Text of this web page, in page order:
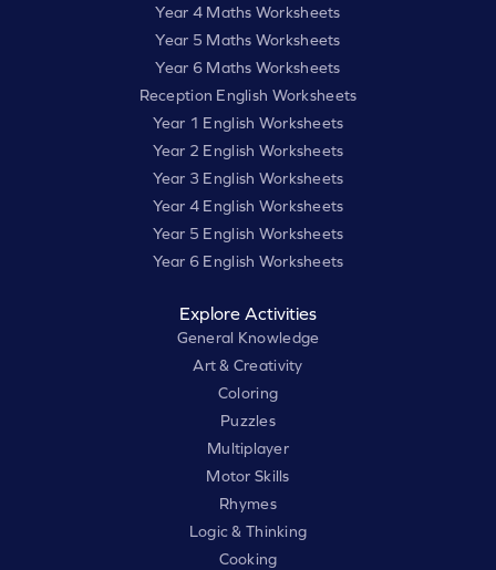
Year 4 Maths Worksheets
Year 5 Maths Worksheets
Year 6 Maths Worksheets
Reception English Worksheets
Year 1 English Worksheets
Year 2 English Worksheets
Year 3 English Worksheets
Year 4 English Worksheets
Year 5 English Worksheets
Year 6 English Worksheets
Explore Activities
General Knowledge
Art & Creativity
Coloring
Puzzles
Multiplayer
Motor Skills
Rhymes
Logic & Thinking
Cooking